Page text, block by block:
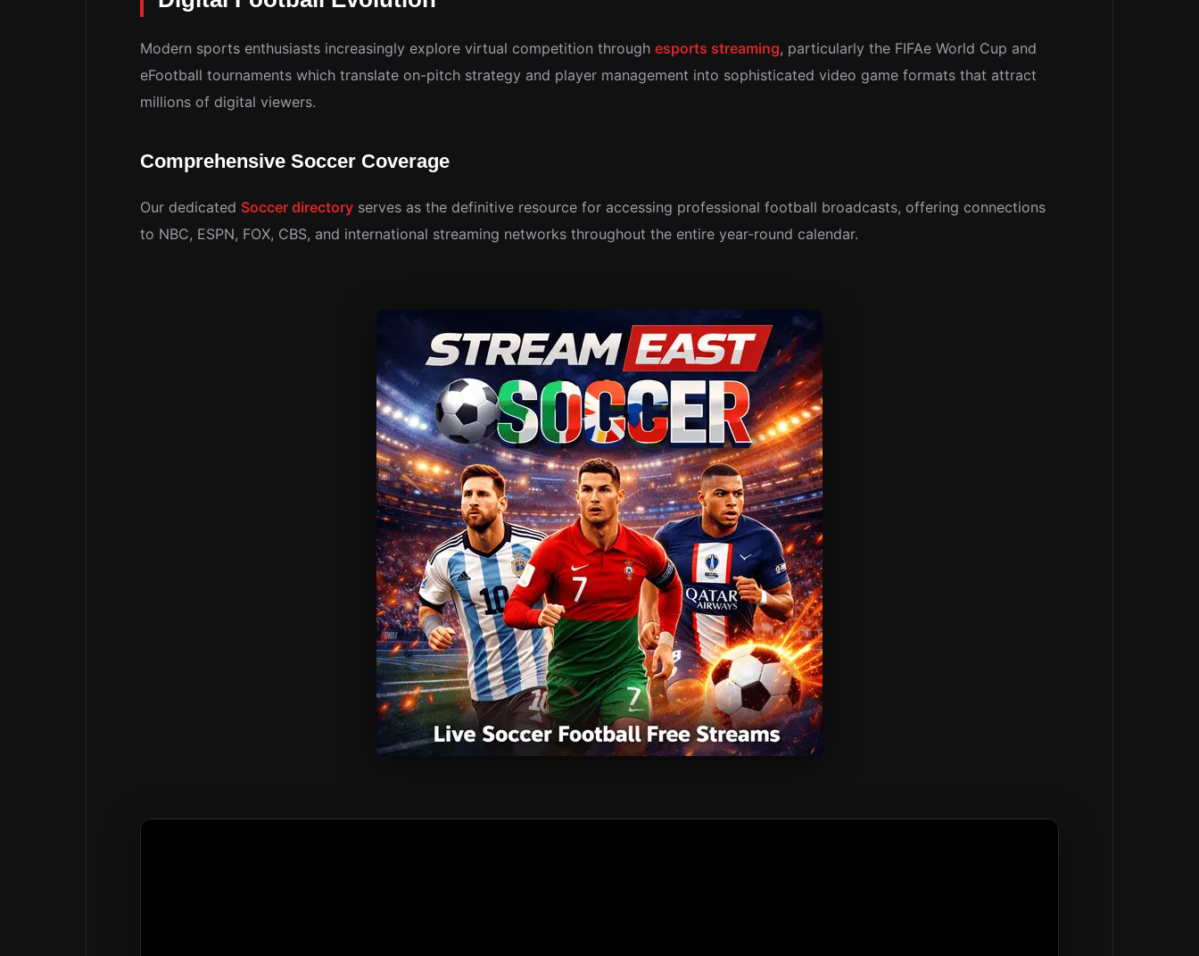
Modern sports enthusiasts increasingly explore virtual competition through esports streaming, particularly the FIFAe World Cup and
eFootball tournaments which translate on-pitch strategy and player management into sophisticated video game formats that attract
millions of digital viewers.
Comprehensive Soccer Coverage
Our dedicated Soccer directory serves as the definitive resource for accessing professional football broadcasts, offering connections
to NBC, ESPN, FOX, CBS, and international streaming networks throughout the entire year-round calendar.